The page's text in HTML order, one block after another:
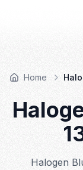
Home
Halogen